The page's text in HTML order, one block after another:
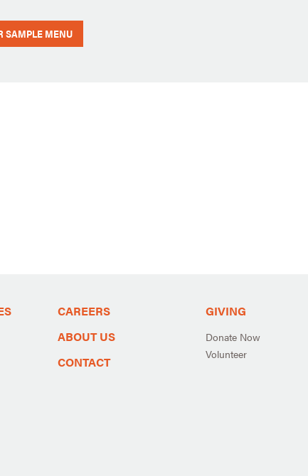
SAMPLE MENU
CAREERS
ABOUT US
CONTACT
GIVING
Donate Now
Volunteer